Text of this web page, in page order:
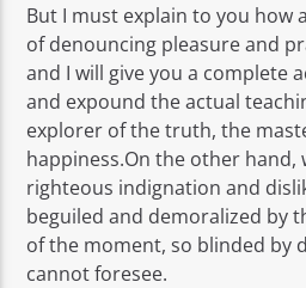
But I must explain to you how
of denouncing pleasure and
and I will give you a complete
and expound the actual
explorer of the truth, the
happiness.On the other hand,
righteous indignation and
beguiled and demoralized by
of the moment, so blinded by
cannot foresee.